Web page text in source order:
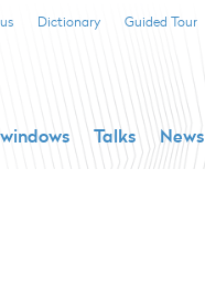
Dictionary Guided Tour
Talks News